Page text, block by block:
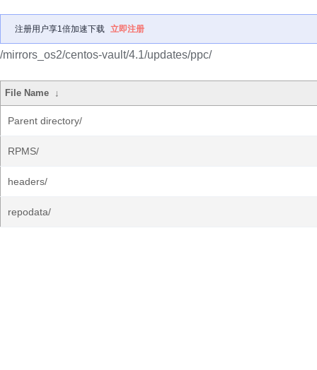
注册用户享1倍加速下载 立即注册
/mirrors_os2/centos-vault/4.1/updates/ppc/
File Name ↓
Parent directory/
RPMS/
headers/
repodata/